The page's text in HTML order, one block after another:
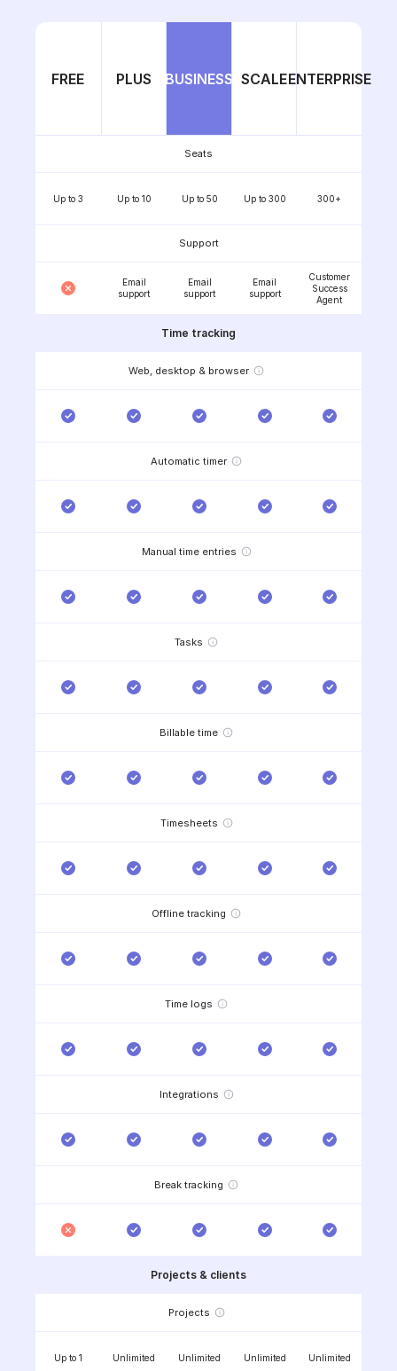
FREE PLUS BUSINESS SCALEENTERPRISE
Seats
Up to 3 Up to 10 Up to 50 Up to 300 300+
Support
Email
support
Email
support
Email
support
Customer
Success
Agent
Time tracking
Web, desktop & browser
Automatic timer
Manual time entries
Tasks
Billable time
Timesheets
Offline tracking
Time logs
Integrations
Break tracking
Projects & clients
Projects
Up to 1 Unlimited Unlimited Unlimited Unlimited